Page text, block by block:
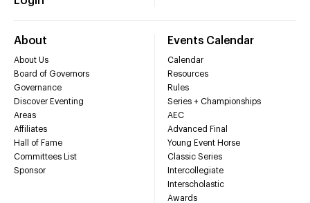
About
About Us
Board of Governors
Governance
Discover Eventing
Areas
Affiliates
Hall of Fame
Committees List
Sponsor
Events Calendar
Calendar
Resources
Rules
Series + Championships
AEC
Advanced Final
Young Event Horse
Classic Series
Intercollegiate
Interscholastic
Awards